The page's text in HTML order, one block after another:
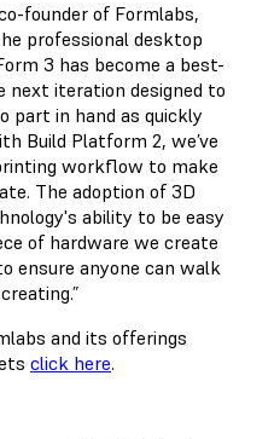
founder of Formlabs,
professional desktop
3 has become a best-
next iteration designed to
part in hand as quickly
Build Platform 2, we’ve
workflow to make
The adoption of 3D
ability to be easy
of hardware we create
ensure anyone can walk
and its offerings
click here.